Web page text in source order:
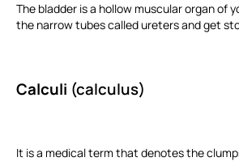
The bladder is a hollow muscular organ
the narrow tubes called ureters and get
Calculi (calculus)
It is a medical term that denotes the